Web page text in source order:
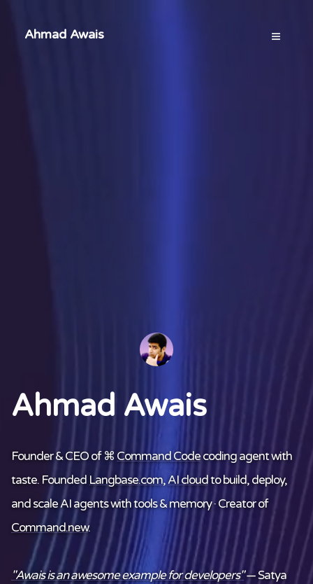
Ahmad Awais
Ahmad Awais
Founder & CEO of ⌘ Command Codecoding agent with
taste. Founded Langbase.com,AI cloudto build, deploy,
and scale AI agents with tools & memory · Creator of
Command.new.
"Awais is an awesome example for developers"— Satya